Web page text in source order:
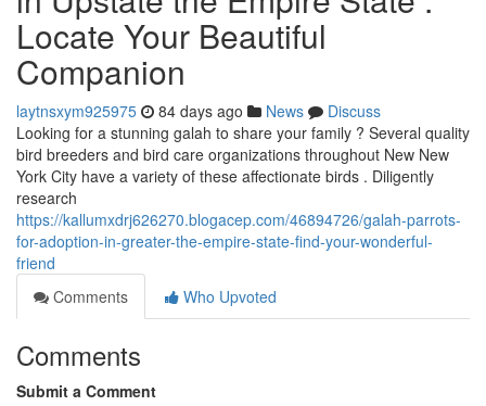
Locate Your Beautiful
Companion
laytnsxym925975 84 days ago News
Discuss
Looking for a stunning galah to share your family ? Several quality
bird breeders and bird care organizations throughout New New
York City have a variety of these affectionate birds . Diligently
research
https://kallumxdrj626270.blogacep.com/46894726/galah-parrots-
for-adoption-in-greater-the-empire-state-find-your-wonderful-
friend
Comments
Who Upvoted
Comments
Submit a Comment